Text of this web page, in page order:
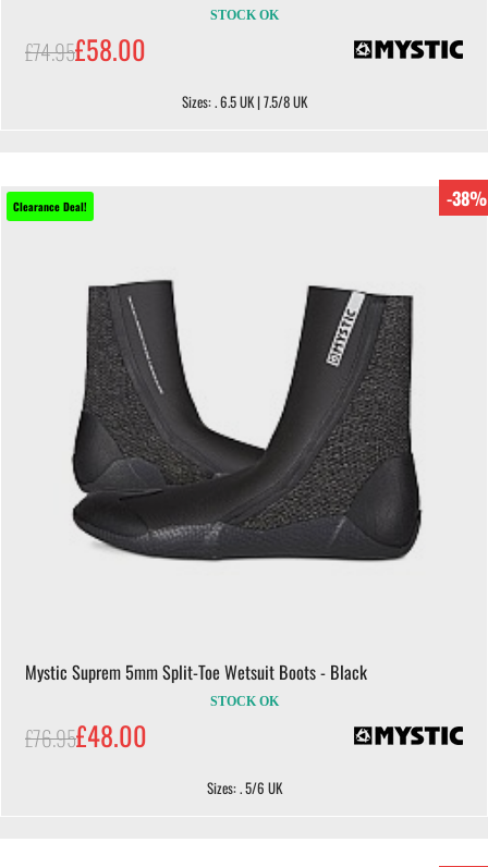
STOCK OK
£74.95£58.00
Sizes: . 6.5 UK | 7.5/8 UK
Clearance Deal! -38%
Mystic Suprem 5mm Split-Toe Wetsuit Boots - Black
STOCK OK
£76.95£48.00
Sizes: . 5/6 UK